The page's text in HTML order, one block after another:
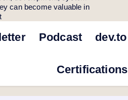
can become valuable in
Podcast dev.to
Certifications